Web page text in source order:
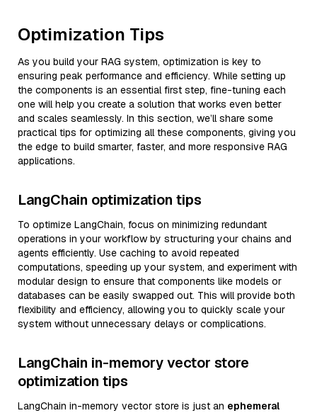
Optimization Tips
As you build your RAG system, optimization is key to
ensuring peak performance and efficiency. While setting up
the components is an essential first step, fine-tuning each
one will help you create a solution that works even better
and scales seamlessly. In this section, we’ll share some
practical tips for optimizing all these components, giving you
the edge to build smarter, faster, and more responsive RAG
applications.
LangChain optimization tips
To optimize LangChain, focus on minimizing redundant
operations in your workflow by structuring your chains and
agents efficiently. Use caching to avoid repeated
computations, speeding up your system, and experiment with
modular design to ensure that components like models or
databases can be easily swapped out. This will provide both
flexibility and efficiency, allowing you to quickly scale your
system without unnecessary delays or complications.
LangChain in-memory vector store
optimization tips
LangChain in-memory vector store is just an ephemeral